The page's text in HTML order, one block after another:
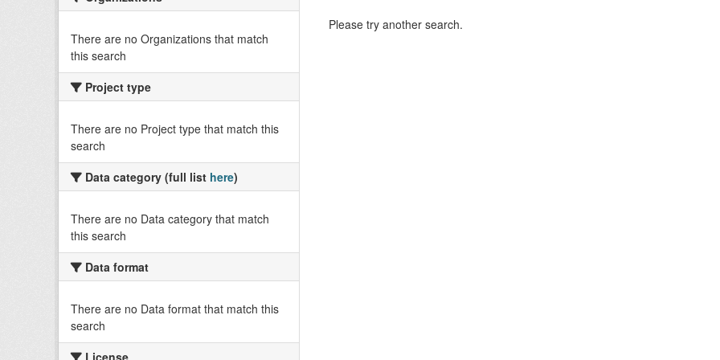
There are no Organizations that match
this search
Project type
There are no Project type that match this
search
Data category (full list here)
There are no Data category that match
this search
Data format
There are no Data format that match this
search
License
Please try another search.